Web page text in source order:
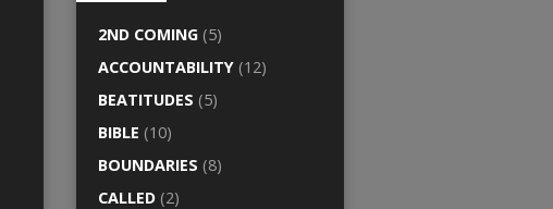
2ND COMING (5)
ACCOUNTABILITY (12)
BEATITUDES (5)
BIBLE (10)
BOUNDARIES (8)
CALLED (2)